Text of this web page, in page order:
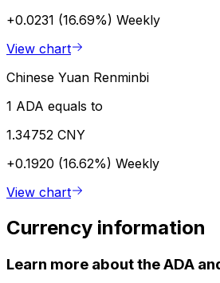
+0.0231 (16.69%) Weekly
View chart
Chinese Yuan Renminbi
1 ADA equals to
1.34752 CNY
+0.1920 (16.62%) Weekly
View chart
Currency information
Learn more about the ADA